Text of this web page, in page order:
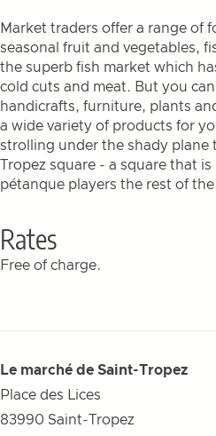
Market traders offer a range of
seasonal fruit and vegetables,
the superb fish market which
cold cuts and meat. But you
handicrafts, furniture, plants
a wide variety of products for
strolling under the shady plane
Tropez square - a square that
pétanque players the rest of
Rates
Free of charge.
Le marché de Saint-Tropez
Place des Lices
83990 Saint-Tropez